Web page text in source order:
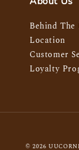
Behind The
Location
Customer
Loyalty
© 2026